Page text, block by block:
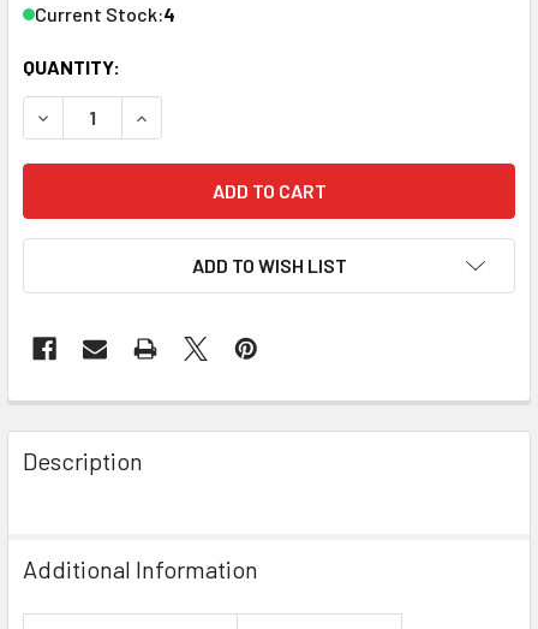
Current Stock:4
QUANTITY:
DECREASE QUANTITY OF ZONA 37548 CURVED PT FINE PT
INCREASE QUANTITY OF ZONA 37548 CURVED
ADD TO WISH LIST
Description
Additional Information